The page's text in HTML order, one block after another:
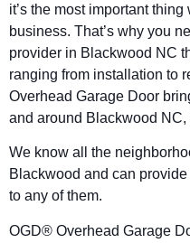
it’s the most important
business. That’s why you
provider in Blackwood NC
ranging from installation to
Overhead Garage Door
and around Blackwood NC,
We know all the
Blackwood and can
to any of them.
OGD® Overhead Garage